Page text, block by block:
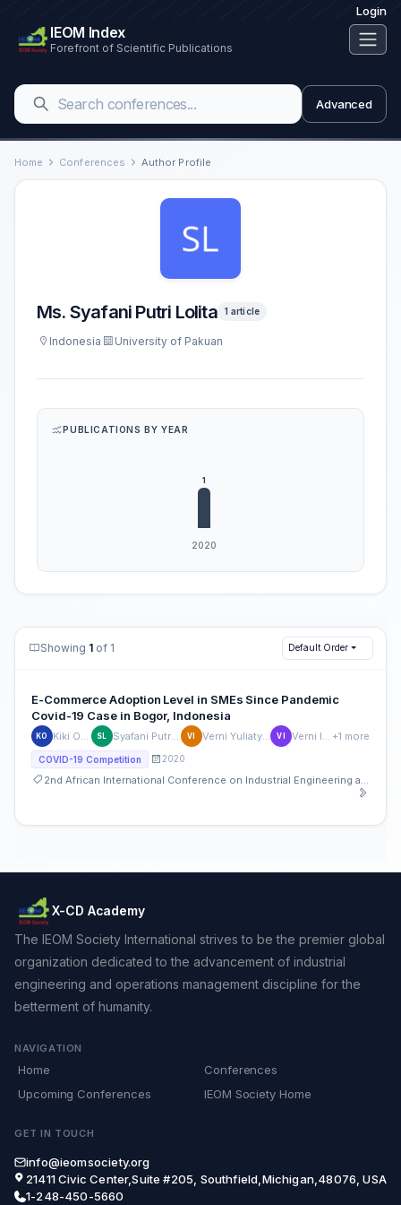
Login
IEOM Index
Forefront of Scientific Publications
Advanced
Home Conferences Author Profile
Ms. Syafani Putri Lolita 1 article
Indonesia University of Pakuan
PUBLICATIONS BY YEAR
Showing 1 of 1 Default Order
E-Commerce Adoption Level in SMEs Since Pandemic
Covid-19 Case in Bogor, Indonesia
KO SL Syafani Putri Lolita VI Verni Yuliaty Ismail VI +1 more
COVID-19 Competition 2020
X-CD Academy
The IEOM Society International strives to be the premier global
organization dedicated to the advancement of industrial
engineering and operations management discipline for the
betterment of humanity.
NAVIGATION
Home
Conferences
Upcoming Conferences
IEOM Society Home
GET IN TOUCH
info@ieomsociety.org
21411 Civic Center,Suite #205, Southfield,Michigan,48076, USA
1-248-450-5660